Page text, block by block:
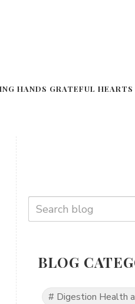
HANDS GRATEFUL HEARTS
BLOG
# Digestion Health